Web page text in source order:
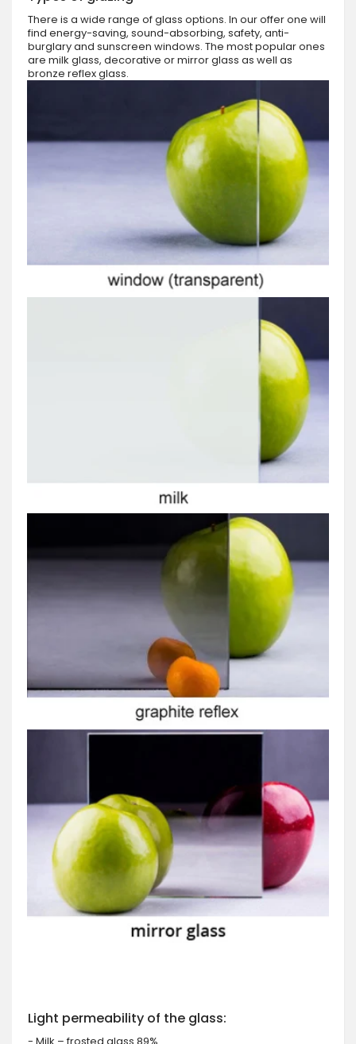
There is a wide range of glass options. In our offer one will
find energy-saving, sound-absorbing, safety, anti-
burglary and sunscreen windows. The most popular ones
are milk glass, decorative or mirror glass as well as
bronze reflex glass.
Light permeability of the glass:
- Milk – frosted glass 89%